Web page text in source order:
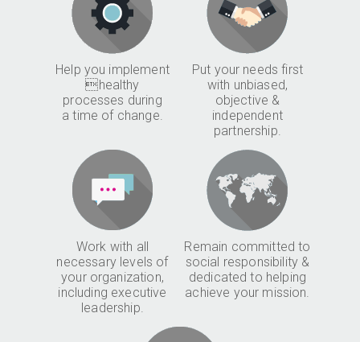
Help you implement
healthy
processes during
a time of change.
Put your needs first
with unbiased,
objective &
independent
partnership.
Work with all
necessary levels of
your organization,
including executive
leadership.
Remain committed to
social responsibility &
dedicated to helping
achieve your mission.